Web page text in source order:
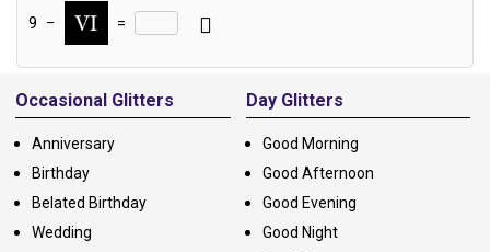
9 − =
Alternative:
Occasional Glitters
Anniversary
Birthday
Belated Birthday
Wedding
Day Glitters
Good Morning
Good Afternoon
Good Evening
Good Night